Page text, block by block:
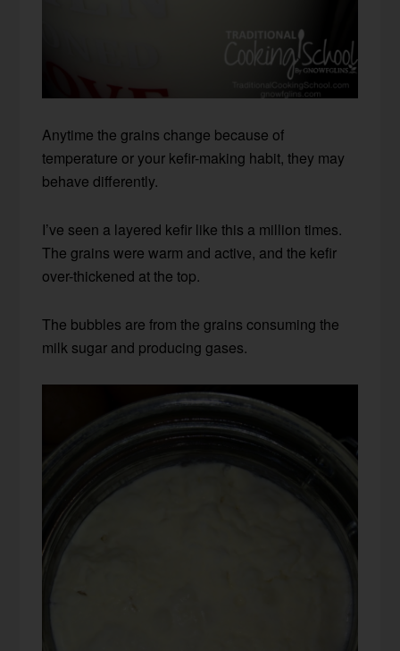
Anytime the grains change because of
temperature or your kefir-making habit, they may
behave differently.
I’ve seen a layered kefir like this a million times.
The grains were warm and active, and the kefir
over-thickened at the top.
The bubbles are from the grains consuming the
milk sugar and producing gases.